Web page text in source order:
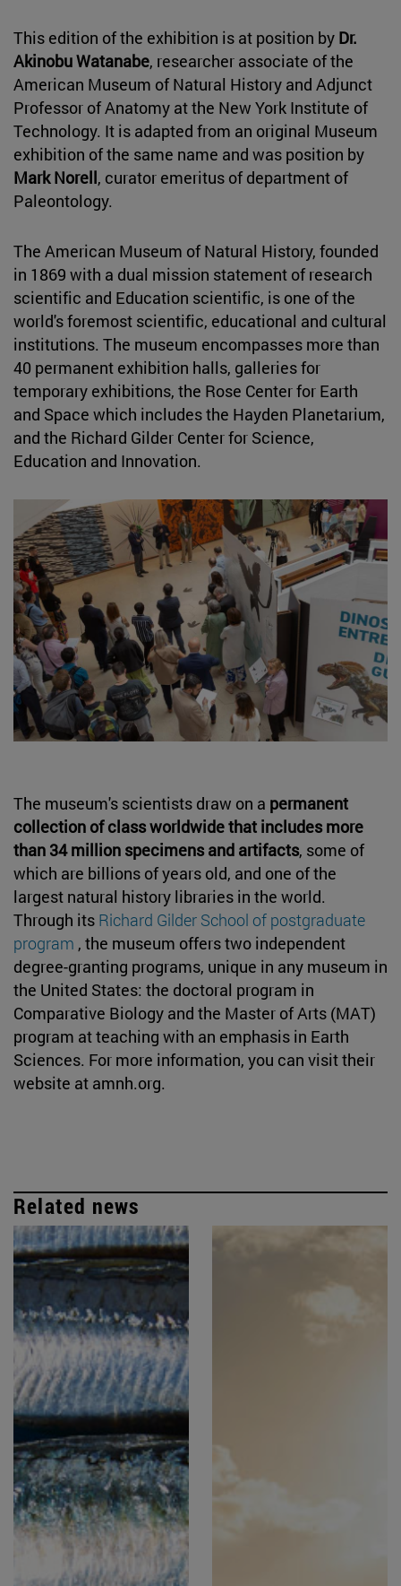
This edition of the exhibition is at position by Dr.
Akinobu Watanabe, researcher associate of the
American Museum of Natural History and Adjunct
Professor of Anatomy at the New York Institute of
Technology. It is adapted from an original Museum
exhibition of the same name and was position by
Mark Norell, curator emeritus of department of
Paleontology.
The American Museum of Natural History, founded
in 1869 with a dual mission statement of research
scientific and Education scientific, is one of the
world's foremost scientific, educational and cultural
institutions. The museum encompasses more than
40 permanent exhibition halls, galleries for
temporary exhibitions, the Rose Center for Earth
and Space which includes the Hayden Planetarium,
and the Richard Gilder Center for Science,
Education and Innovation.
The museum's scientists draw on a permanent
collection of class worldwide that includes more
than 34 million specimens and artifacts, some of
which are billions of years old, and one of the
largest natural history libraries in the world.
Through its Richard Gilder School of postgraduate
program , the museum offers two independent
degree-granting programs, unique in any museum in
the United States: the doctoral program in
Comparative Biology and the Master of Arts (MAT)
program at teaching with an emphasis in Earth
Sciences. For more information, you can visit their
website at amnh.org.
Related news